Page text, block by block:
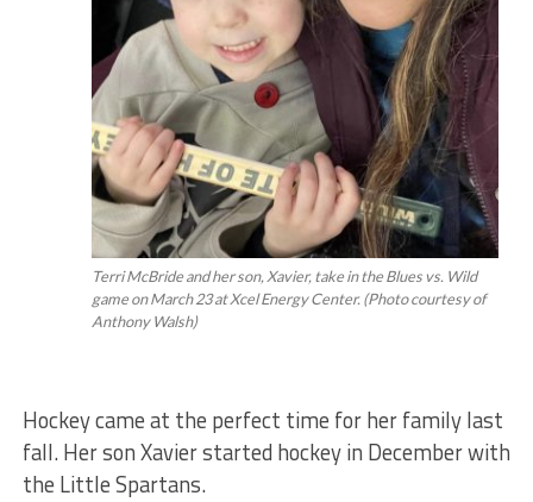
Terri McBride and her son, Xavier, take in the Blues vs. Wild
game on March 23 at Xcel Energy Center. (Photo courtesy of
Anthony Walsh)
Hockey came at the perfect time for her family last
fall. Her son Xavier started hockey in December with
the Little Spartans.